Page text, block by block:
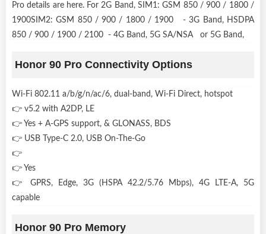
Pro details are here. For 2G Band, SIM1: GSM 850 / 900 / 1800 /
1900SIM2: GSM 850 / 900 / 1800 / 1900 - 3G Band, HSDPA
850 / 900 / 1900 / 2100 - 4G Band, 5G SA/NSA or 5G Band,
Honor 90 Pro Connectivity Options
Wi-Fi 802.11 a/b/g/n/ac/6, dual-band, Wi-Fi Direct, hotspot
👉 v5.2 with A2DP, LE
👉 Yes + A-GPS support, & GLONASS, BDS
👉 USB Type-C 2.0, USB On-The-Go
👉
👉 Yes
👉 GPRS, Edge, 3G (HSPA 42.2/5.76 Mbps), 4G LTE-A, 5G
capable
Honor 90 Pro Memory